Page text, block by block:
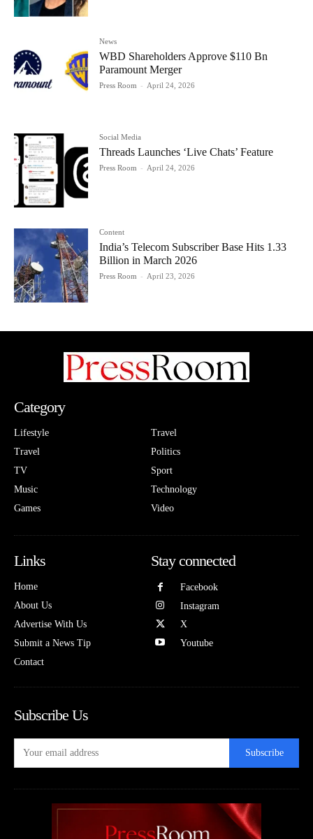
News
WBD Shareholders Approve $110 Bn
Paramount Merger
Press Room - April 24, 2026
Social Media
Threads Launches ‘Live Chats’ Feature
Press Room - April 24, 2026
Content
India’s Telecom Subscriber Base Hits 1.33
Billion in March 2026
Press Room - April 23, 2026
Category
Lifestyle
Travel
TV
Music
Games
Travel
Politics
Sport
Technology
Video
Links
Home
About Us
Advertise With Us
Submit a News Tip
Contact
Stay connected
Facebook
Instagram
X
Youtube
Subscribe Us
Subscribe